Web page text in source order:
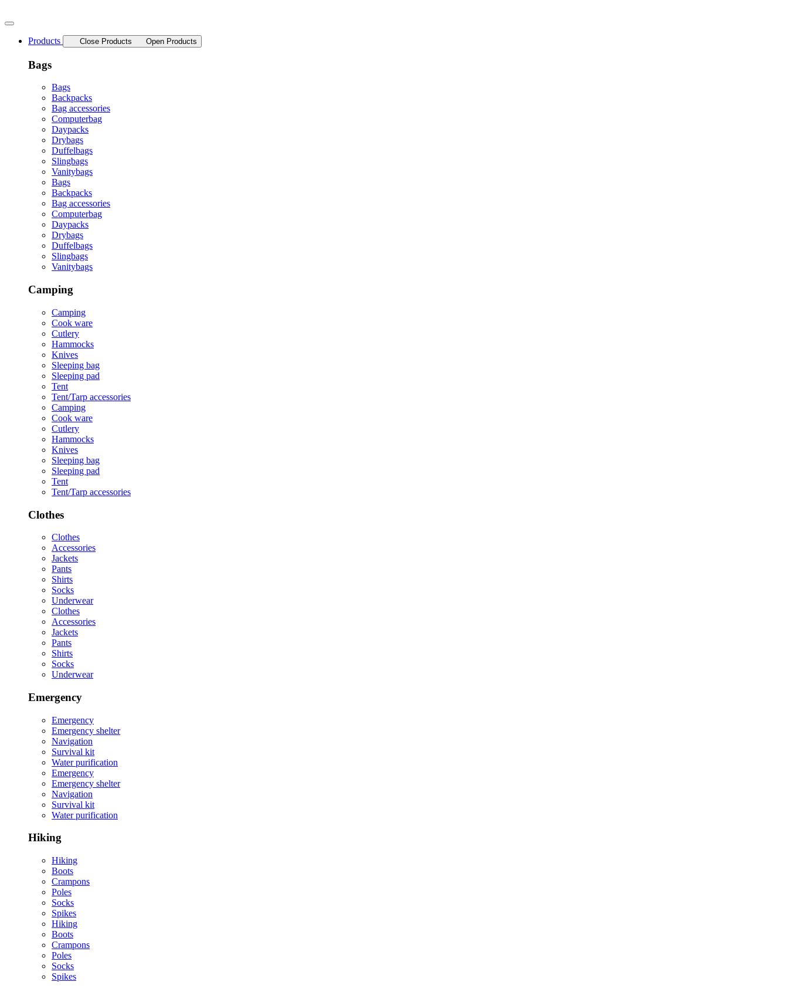
to
Products
Close Products Open Products
Bags
Bags
Backpacks
Bag accessories
Computerbag
Daypacks
Drybags
Duffelbags
Slingbags
Vanitybags
Bags
Backpacks
Bag accessories
Computerbag
Daypacks
Drybags
Duffelbags
Slingbags
Vanitybags
Camping
Camping
Cook ware
Cutlery
Hammocks
Knives
Sleeping bag
Sleeping pad
Tent
Tent/Tarp accessories
Camping
Cook ware
Cutlery
Hammocks
Knives
Sleeping bag
Sleeping pad
Tent
Tent/Tarp accessories
Clothes
Clothes
Accessories
Jackets
Pants
Shirts
Socks
Underwear
Clothes
Accessories
Jackets
Pants
Shirts
Socks
Underwear
Emergency
Emergency
Emergency shelter
Navigation
Survival kit
Water purification
Emergency
Emergency shelter
Navigation
Survival kit
Water purification
Hiking
Hiking
Boots
Crampons
Poles
Socks
Spikes
Hiking
Boots
Crampons
Poles
Socks
Spikes